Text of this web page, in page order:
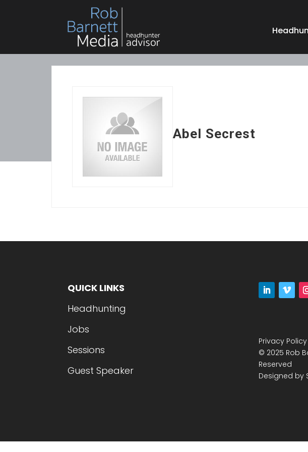
Abel Secrest
QUICK LINKS
Headhunting
Jobs
Sessions
Guest Speaker
Privacy Policy|
© 2025 Rob
Reserved
Designed by